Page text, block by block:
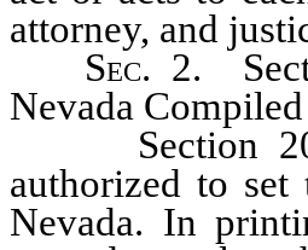
attorney, and
Sec. 2.
Nevada
Section 20.
authorized to
Nevada. In